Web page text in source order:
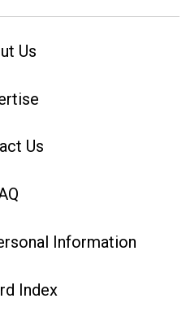
Us
Us
Information
Index